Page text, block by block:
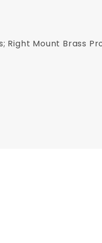
Right Mount Brass